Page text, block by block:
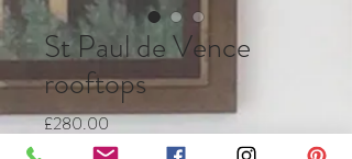
St Paul de Vence
rooftops
£280.00Price